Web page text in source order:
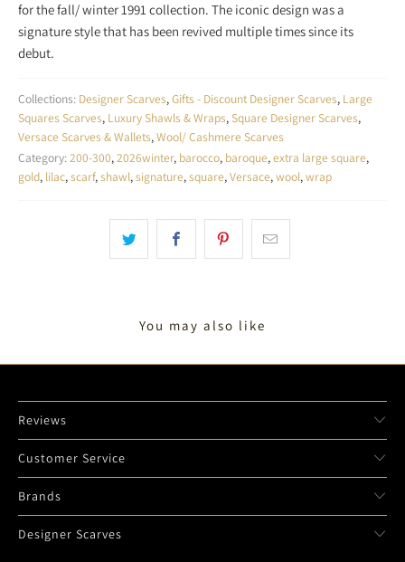
for the fall/ winter 1991 collection. The iconic design was a
signature style that has been revived multiple times since its
debut.
Collections: Designer Scarves,Gifts - Discount Designer Scarves, Large
Squares Scarves, Luxury Shawls & Wraps,Square Designer Scarves,
Versace Scarves & Wallets,Wool/ Cashmere Scarves
Category:200-300,2026winter, barocco, baroque,extra large square,
gold, lilac,scarf,shawl,signature,square,Versace,wool,wrap
You may also like
Reviews
Customer Service
Brands
Designer Scarves